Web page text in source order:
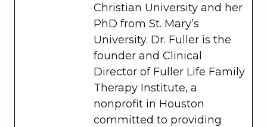
Christian University and her
PhD from St. Mary’s
University. Dr. Fuller is the
founder and Clinical
Director of Fuller Life Family
Therapy Institute, a
nonprofit in Houston
committed to providing